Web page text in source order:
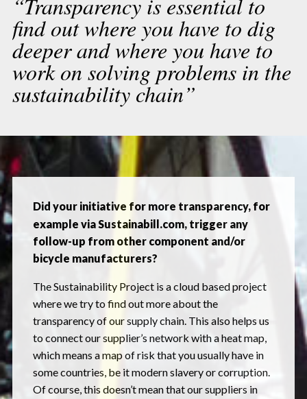
“Transparency is essential to
find out where you have to dig
deeper and where you have to
work on solving problems in the
sustainability chain”
Did your initiative for more transparency, for
example via Sustainabill.com, trigger any
follow-up from other component and/or
bicycle manufacturers?
The Sustainability Project is a cloud based project
where we try to find out more about the
transparency of our supply chain. This also helps us
to connect our supplier’s network with a heat map,
which means a map of risk that you usually have in
some countries, be it modern slavery or corruption.
Of course, this doesn’t mean that our suppliers in